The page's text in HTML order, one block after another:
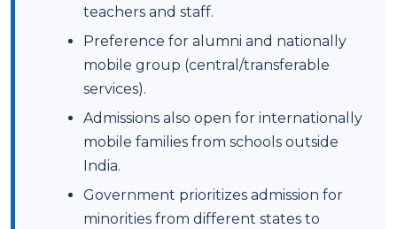
teachers and staff.
Preference for alumni and nationally
mobile group (central/transferable
services).
Admissions also open for internationally
mobile families from schools outside
India.
Government prioritizes admission for
minorities from different states to